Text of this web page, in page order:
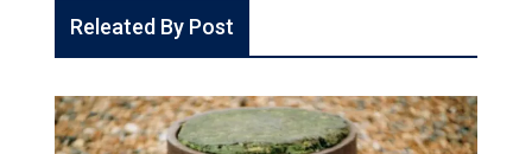
Releated By Post